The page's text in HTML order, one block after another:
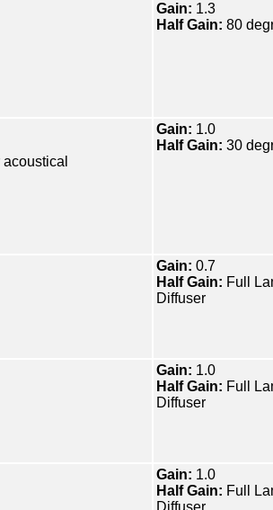
Gain: 1.3
Half Gain: 80
Gain: 1.0
Half Gain: 30
Gain: 0.7
Half Gain: Full
Diffuser
Gain: 1.0
Half Gain: Full
Diffuser
Gain: 1.0
Half Gain: Full